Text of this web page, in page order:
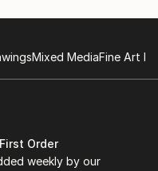
Mixed MediaFine Art
Order
weekly by our